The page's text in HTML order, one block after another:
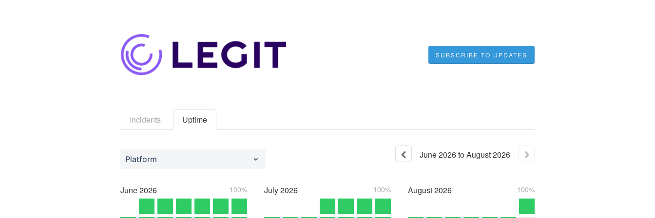
SUBSCRIBE TO UPDATES
Incidents Uptime
Platform June2026toAugust2026
June2026 100% July2026 100% August2026 100%